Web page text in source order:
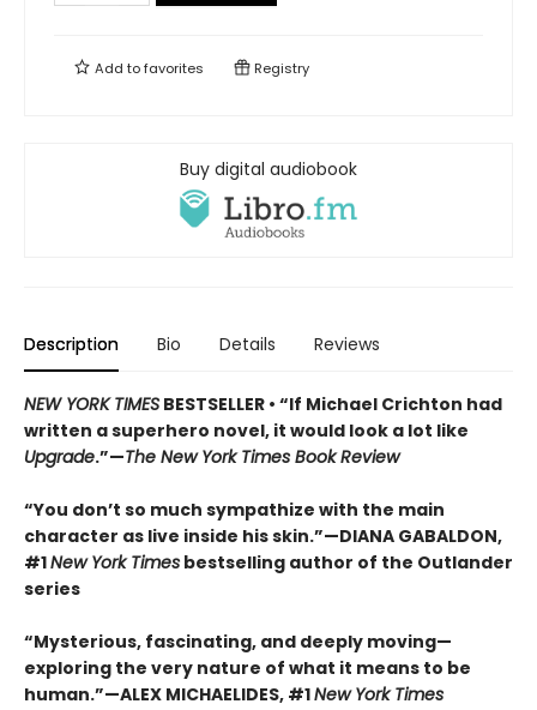
Add tofavorites Registry
Buy digital audiobook
Description Bio Details Reviews
NEW YORK TIMES BESTSELLER • “If Michael Crichton had
written a superhero novel, it would look a lot like
Upgrade.”—The New York Times Book Review
“You don’t so much sympathize with the main
character as live inside his skin.”—DIANA GABALDON,
#1New York Times bestselling author of the Outlander
series
“Mysterious, fascinating, and deeply moving—
exploring the very nature of what it means to be
human.”—ALEX MICHAELIDES, #1New York Times